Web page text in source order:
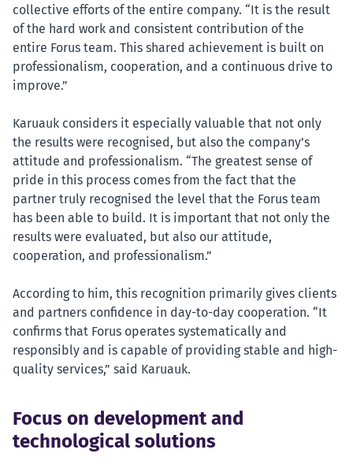
collective efforts of the entire company. “It is the result
of the hard work and consistent contribution of the
entire Forus team. This shared achievement is built on
professionalism, cooperation, and a continuous drive to
improve.”
Karuauk considers it especially valuable that not only
the results were recognised, but also the company’s
attitude and professionalism. “The greatest sense of
pride in this process comes from the fact that the
partner truly recognised the level that the Forus team
has been able to build. It is important that not only the
results were evaluated, but also our attitude,
cooperation, and professionalism.”
According to him, this recognition primarily gives clients
and partners confidence in day-to-day cooperation. “It
confirms that Forus operates systematically and
responsibly and is capable of providing stable and high-
quality services,” said Karuauk.
Focus on development and
technological solutions